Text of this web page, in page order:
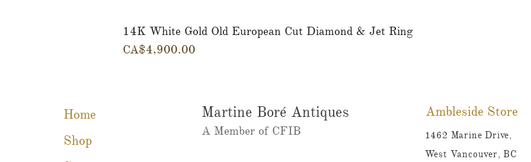
Quick View
14K White Gold Old European Cut Diamond & Jet Ring
Price
CA$4,900.00
Home
Shop
Martine Boré Antiques
A Member of CFIB​​
Ambleside Store
1462 Marine Drive,
West Vancouver, BC